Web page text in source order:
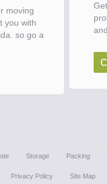
moving
you with
so go a
Storage Packing
Privacy Policy Site Map